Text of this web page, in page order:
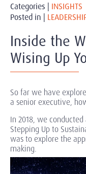
Categories | INSIGHTS
Posted in |
Inside the
Wising Up
So far we have
a senior executive,
In 2018, we
Stepping Up to
was to explore the
making.